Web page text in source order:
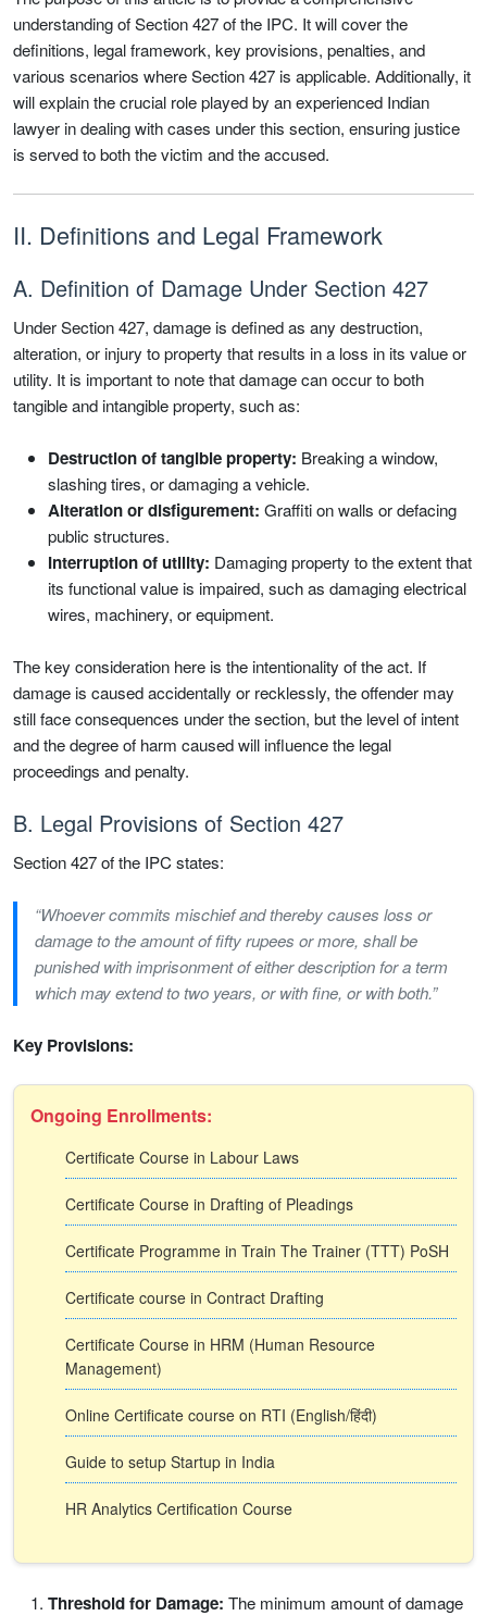
understanding of Section 427 of the IPC. It will cover the
definitions, legal framework, key provisions, penalties, and
various scenarios where Section 427 is applicable. Additionally, it
will explain the crucial role played by an experienced Indian
lawyer in dealing with cases under this section, ensuring justice
is served to both the victim and the accused.
II. Definitions and Legal Framework
A. Definition of Damage Under Section 427
Under Section 427, damage is defined as any destruction,
alteration, or injury to property that results in a loss in its value or
utility. It is important to note that damage can occur to both
tangible and intangible property, such as:
Destruction of tangible property: Breaking a window,
slashing tires, or damaging a vehicle.
Alteration or disfigurement: Graffiti on walls or defacing
public structures.
Interruption of utility: Damaging property to the extent that
its functional value is impaired, such as damaging electrical
wires, machinery, or equipment.
The key consideration here is the intentionality of the act. If
damage is caused accidentally or recklessly, the offender may
still face consequences under the section, but the level of intent
and the degree of harm caused will influence the legal
proceedings and penalty.
B. Legal Provisions of Section 427
Section 427 of the IPC states:
“Whoever commits mischief and thereby causes loss or
damage to the amount of fifty rupees or more, shall be
punished with imprisonment of either description for a term
which may extend to two years, or with fine, or with both.”
Key Provisions:
Ongoing Enrollments:
Certificate Course in Labour Laws
Certificate Course in Drafting of Pleadings
Certificate Programme in Train The Trainer (TTT) PoSH
Certificate course in Contract Drafting
Certificate Course in HRM (Human Resource
Management)
Online Certificate course on RTI (English/हिंदी)
Guide to setup Startup in India
HR Analytics Certification Course
Threshold for Damage: The minimum amount of damage